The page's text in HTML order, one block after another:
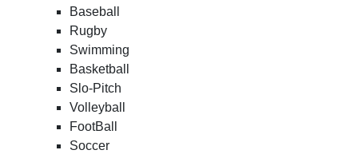
Baseball
Rugby
Swimming
Basketball
Slo-Pitch
Volleyball
FootBall
Soccer